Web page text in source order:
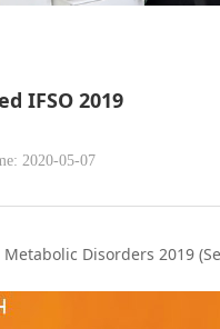
IFSO 2019
2020-05-07
Disorders 2019